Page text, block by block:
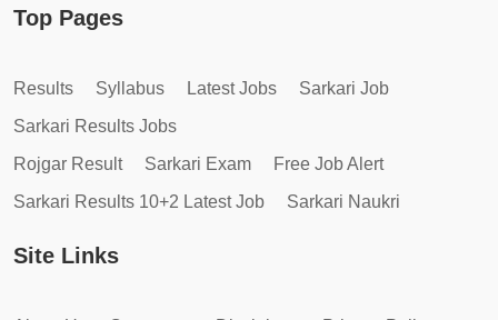
Top Pages
Results Syllabus Latest Jobs
Sarkari Job
Sarkari Results Jobs
Rojgar Result
Sarkari Exam
Free Job Alert
Sarkari Results 10+2 Latest Job
Sarkari Naukri
Site Links